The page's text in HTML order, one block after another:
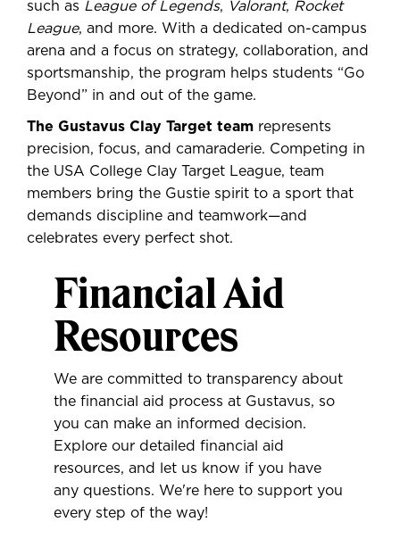
such as League of Legends, Valorant, Rocket
League, and more. With a dedicated on-campus
arena and a focus on strategy, collaboration, and
sportsmanship, the program helps students “Go
Beyond” in and out of the game.
The Gustavus Clay Target team represents
precision, focus, and camaraderie. Competing in
the USA College Clay Target League, team
members bring the Gustie spirit to a sport that
demands discipline and teamwork—and
celebrates every perfect shot.
Financial Aid
Resources
We are committed to transparency about
the financial aid process at Gustavus, so
you can make an informed decision.
Explore our detailed financial aid
resources, and let us know if you have
any questions. We're here to support you
every step of the way!